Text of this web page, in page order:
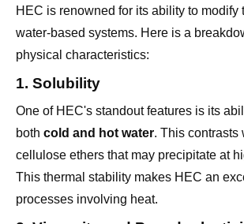
water-based systems. Here is a
physical characteristics:
1. Solubility
One of HEC's standout features is its
bothcold and hot water. This contrasts
cellulose ethers that may precipitate at
This thermal stability makes HEC an
processes involving heat.
2. Viscosity and